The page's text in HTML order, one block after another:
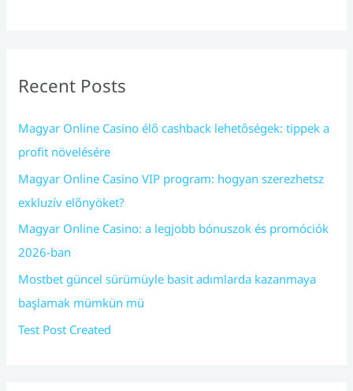
Recent Posts
Magyar Online Casino élő cashback lehetőségek: tippek a
profit növelésére
Magyar Online Casino VIP program: hogyan szerezhetsz
exkluzív előnyöket?
Magyar Online Casino: a legjobb bónuszok és promóciók
2026-ban
Mostbet güncel sürümüyle basit adımlarda kazanmaya
başlamak mümkün mü
Test Post Created